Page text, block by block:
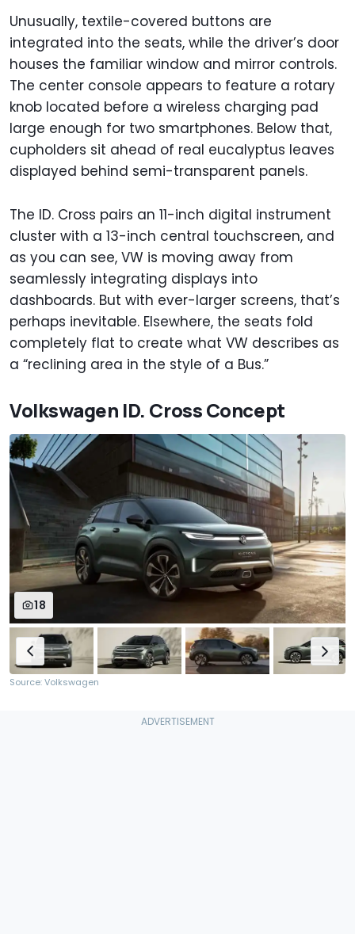
Unusually, textile-covered buttons are
integrated into the seats, while the driver’s door
houses the familiar window and mirror controls.
The center console appears to feature a rotary
knob located before a wireless charging pad
large enough for two smartphones. Below that,
cupholders sit ahead of real eucalyptus leaves
displayed behind semi-transparent panels.
The ID. Cross pairs an 11-inch digital instrument
cluster with a 13-inch central touchscreen, and
as you can see, VW is moving away from
seamlessly integrating displays into
dashboards. But with ever-larger screens, that’s
perhaps inevitable. Elsewhere, the seats fold
completely flat to create what VW describes as
a “reclining area in the style of a Bus.”
Volkswagen ID. Cross Concept
18
Source: Volkswagen